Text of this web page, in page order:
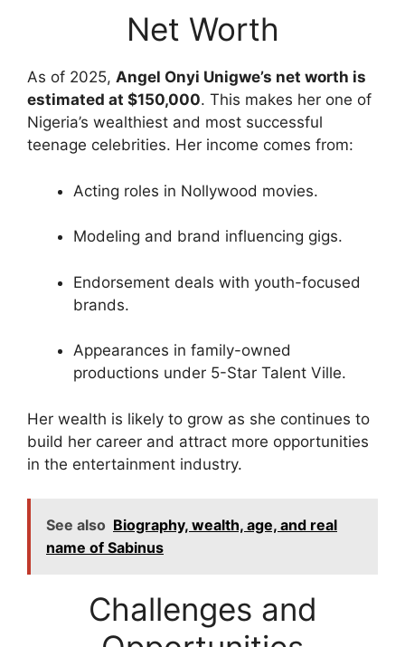
Net Worth
As of 2025, Angel Onyi Unigwe’s net worth is
estimated at $150,000. This makes her one of
Nigeria’s wealthiest and most successful
teenage celebrities. Her income comes from:
Acting roles in Nollywood movies.
Modeling and brand influencing gigs.
Endorsement deals with youth-focused
brands.
Appearances in family-owned
productions under 5-Star Talent Ville.
Her wealth is likely to grow as she continues to
build her career and attract more opportunities
in the entertainment industry.
See also Biography, wealth, age, and real
name of Sabinus
Challenges and